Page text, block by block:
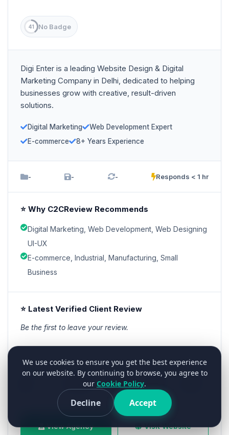
41 No Badge
Digi Enter is a leading Website Design & Digital
Marketing Company in Delhi, dedicated to helping
businesses grow with creative, result-driven
solutions.
Digital Marketing
Web Development Expert
E-commerce
8+ Years Experience
- - - Responds < 1 hr
⭐ Why C2CReview Recommends
Digital Marketing, Web Development, Web Designing
UI-UX
E-commerce, Industrial, Manufacturing, Small
Business
⭐ Latest Verified Client Review
Be the first to leave your review.
Starts From Min Project
Contact
Team Size
101-250
Location Founded
View Agency Visit Website
We use cookies to ensure you get the best experience
on our website. By continuing to browse, you agree to
our Cookie Policy.
Decline Accept